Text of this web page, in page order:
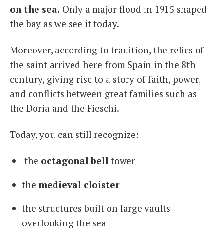
on the sea. Only a major flood in 1915 shaped
the bay as we see it today.
Moreover, according to tradition, the relics of
the saint arrived here from Spain in the 8th
century, giving rise to a story of faith, power,
and conflicts between great families such as
the Doria and the Fieschi.
Today, you can still recognize:
the octagonal bell tower
the medieval cloister
the structures built on large vaults
overlooking the sea